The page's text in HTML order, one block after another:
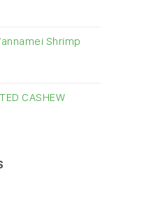
Shrimp
CASHEW